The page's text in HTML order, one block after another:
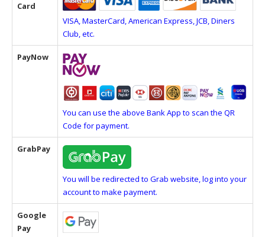
Card
VISA, MasterCard, American Express, JCB, Diners
Club, etc.
PayNow
You can use the above Bank App to scan the QR
Code for payment.
GrabPay
You will be redirected to Grab website, log into your
account to make payment.
Google
Pay